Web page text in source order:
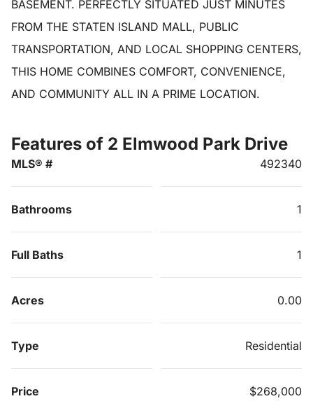
BASEMENT. PERFECTLY SITUATED JUST MINUTES
FROM THE STATEN ISLAND MALL, PUBLIC
TRANSPORTATION, AND LOCAL SHOPPING CENTERS,
THIS HOME COMBINES COMFORT, CONVENIENCE,
AND COMMUNITY ALL IN A PRIME LOCATION.
Features of 2 Elmwood Park Drive
MLS® # 492340
Bathrooms 1
Full Baths 1
Acres 0.00
Type Residential
Price $268,000